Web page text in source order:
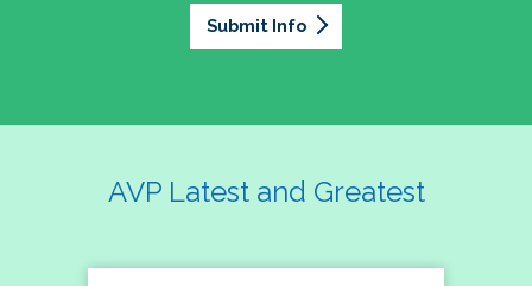
Submit Info
AVP Latest and Greatest